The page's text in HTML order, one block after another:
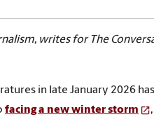
writes for The
in late January 2026
facing a new winter storm